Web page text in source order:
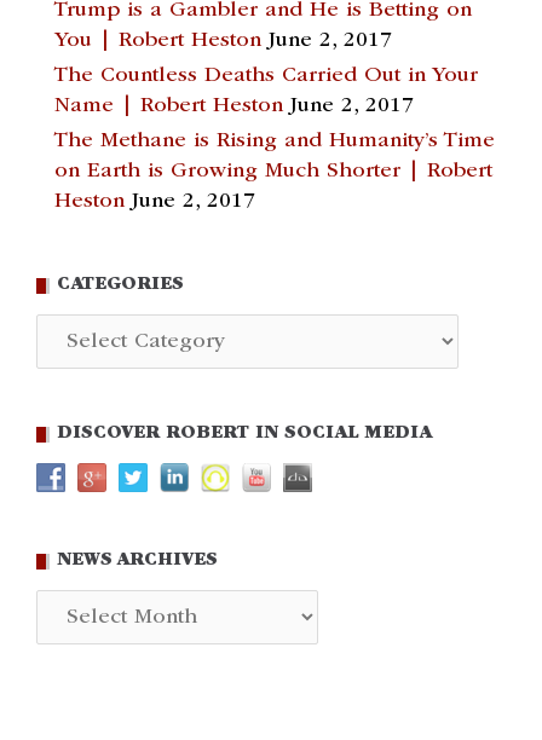
Trump is a Gambler and He is Betting on
You | Robert Heston June 2, 2017
The Countless Deaths Carried Out in Your
Name | Robert Heston June 2, 2017
The Methane is Rising and Humanity’s Time
on Earth is Growing Much Shorter | Robert
Heston June 2, 2017
CATEGORIES
Categories
DISCOVER ROBERT IN SOCIAL MEDIA
NEWS ARCHIVES